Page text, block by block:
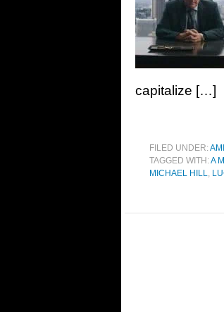
capitalize […]
FILED UNDER:
TAGGED WITH:A
MICHAEL HILL,